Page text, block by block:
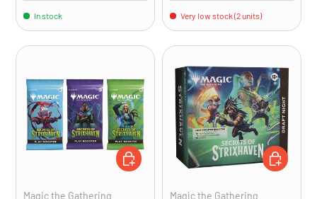
In stock Very low stock (2 units)
Magic the Gathering
ADD TO CART
Magic the Gathering
ADD TO